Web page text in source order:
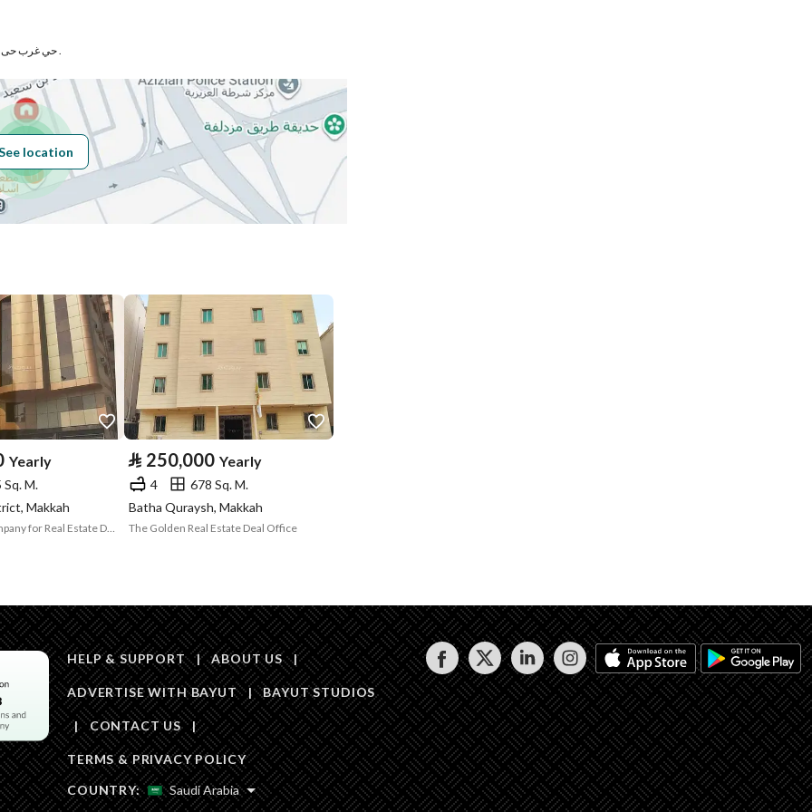
Building No 6502
Additional No 4326
Price 300000
Area Size 551
Number of Rooms 5
Fiber Optics Yes
Obligations on
Listing
لايوجد
حي غرب حى العزيزية بمدينة مكة المكرمة .
location
Yearly
Sq. M.
Makkah
Burj Al-Aqar Company for Real Estate Development and Investment Ltd
⃁ 250,000 Yearly
4
678 Sq. M.
Batha Quraysh, Makkah
The Golden Real Estate Deal Office
HELP & SUPPORT | ABOUT US |
ADVERTISE WITH BAYUT | BAYUT STUDIOS
| CONTACT US |
TERMS & PRIVACY POLICY
COUNTRY:
Saudi Arabia